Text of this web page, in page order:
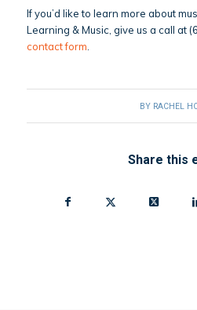
If you’d like to learn more about
Learning & Music, give us a call at
contact form
BY RACHEL
Share this